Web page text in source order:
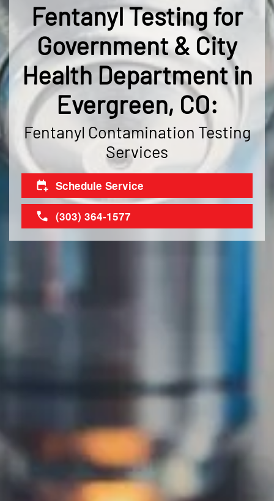
Fentanyl Testing for
Government & City
Health Department in
Evergreen, CO:
Fentanyl Contamination Testing
Services
Schedule Service
(303) 364-1577